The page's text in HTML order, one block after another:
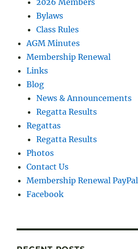
Bylaws
Class Rules
AGM Minutes
Membership Renewal
Links
Blog
News & Announcements
Regatta Results
Regattas
Regatta Results
Photos
Contact Us
Membership Renewal PayPal
Facebook